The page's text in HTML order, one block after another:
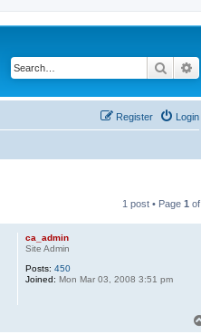
Search
Login
Register
1 post • Page 1 of
ca_admin
Site Admin
Posts: 450
Joined: Mon Mar 03, 2008 3:51 pm